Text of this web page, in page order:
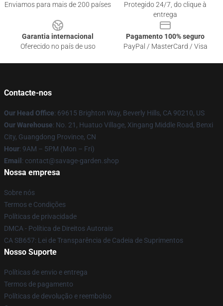
Enviamos para mais de 200 países
Protegido 24/7, do clique à
entrega
Garantia internacional
Oferecido no país de uso
Pagamento 100% seguro
PayPal / MasterCard / Visa
Contacte-nos
Our Head Office: 69615 Brighton Way, Beverly Hills, CA 90210, US
Our Warehouse: No. 21, Huatuo Village, Xingang Middle Road, Benxi
City, Guangdong Province, CN
Hour: 9AM – 5PM (Mon – Fri)
Email : contact@savage-garden.shop
Nossa empresa
Sobre nós
Termos e Condições
Políticas de privacidade
DMCA - Política de Direitos Autorais
CA SB657: Lei de Transparência de Cadeia de Suprimentos
Nosso Suporte
Políticas de envio e entrega
Termos de pagamento
Políticas de devolução e reembolso